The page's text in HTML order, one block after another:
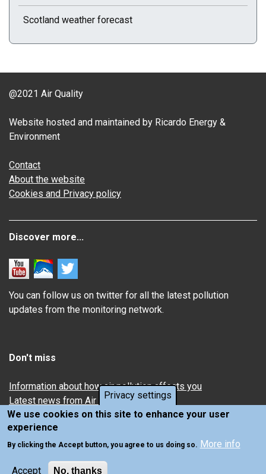
Privacy settings
We use cookies on this site to enhance your user
experience
By clicking the Accept button, you agree to us doing so. More info
Accept No, thanks
Scotland weather forecast
@2021 Air Quality
Website hosted and maintained by Ricardo Energy &
Environment
Contact
About the website
Cookies and Privacy policy
Discover more...
You can follow us on twitter for all the latest pollution
updates from the monitoring network.
Don't miss
Information about how air pollution affects you
Latest news from Air Quality in Scotland